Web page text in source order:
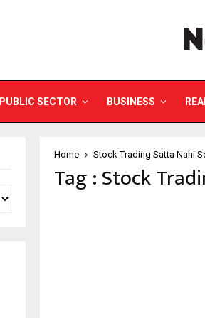
PUBLIC SECTOR BUSINESS
Home Stock Trading Satta Nahi
Tag : Stock